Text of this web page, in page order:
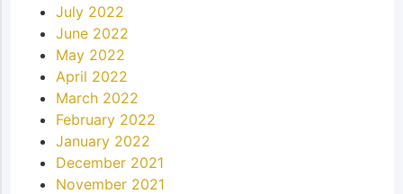
July 2022
June 2022
May 2022
April 2022
March 2022
February 2022
January 2022
December 2021
November 2021